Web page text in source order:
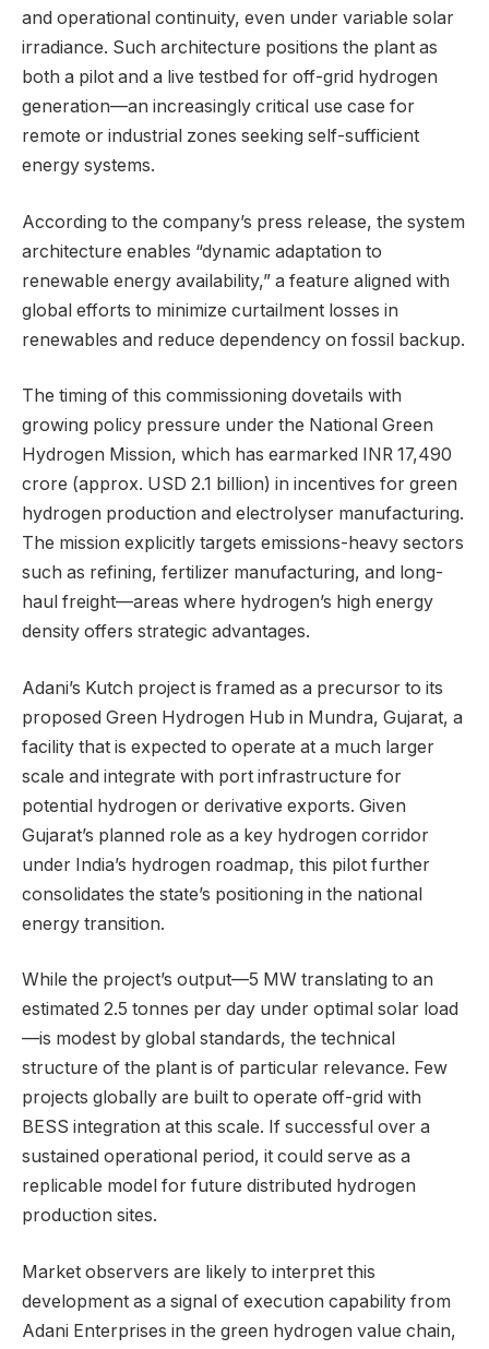
and operational continuity, even under variable solar
irradiance. Such architecture positions the plant as
both a pilot and a live testbed for off-grid hydrogen
generation—an increasingly critical use case for
remote or industrial zones seeking self-sufficient
energy systems.
According to the company’s press release, the system
architecture enables “dynamic adaptation to
renewable energy availability,” a feature aligned with
global efforts to minimize curtailment losses in
renewables and reduce dependency on fossil backup.
The timing of this commissioning dovetails with
growing policy pressure under the National Green
Hydrogen Mission, which has earmarked INR 17,490
crore (approx. USD 2.1 billion) in incentives for green
hydrogen production and electrolyser manufacturing.
The mission explicitly targets emissions-heavy sectors
such as refining, fertilizer manufacturing, and long-
haul freight—areas where hydrogen’s high energy
density offers strategic advantages.
Adani’s Kutch project is framed as a precursor to its
proposed Green Hydrogen Hub in Mundra, Gujarat, a
facility that is expected to operate at a much larger
scale and integrate with port infrastructure for
potential hydrogen or derivative exports. Given
Gujarat’s planned role as a key hydrogen corridor
under India’s hydrogen roadmap, this pilot further
consolidates the state’s positioning in the national
energy transition.
While the project’s output—5 MW translating to an
estimated 2.5 tonnes per day under optimal solar load
—is modest by global standards, the technical
structure of the plant is of particular relevance. Few
projects globally are built to operate off-grid with
BESS integration at this scale. If successful over a
sustained operational period, it could serve as a
replicable model for future distributed hydrogen
production sites.
Market observers are likely to interpret this
development as a signal of execution capability from
Adani Enterprises in the green hydrogen value chain,